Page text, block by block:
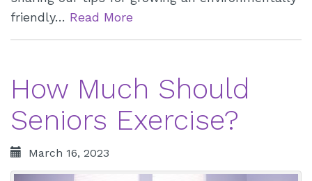
friendly… Read More
How Much Should
Seniors Exercise?
March 16, 2023